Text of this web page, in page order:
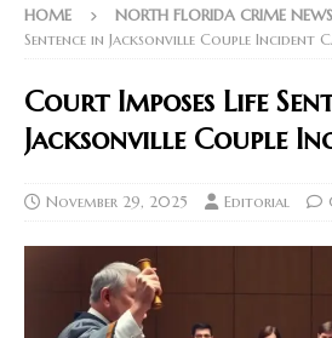
HOME NORTH FLORIDA CRIME NEWS
Sentence in Jacksonville Couple Incident
Court Imposes Life
Jacksonville Couple
November 29, 2025 Editorial